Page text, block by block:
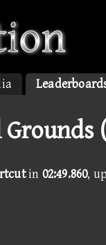
in 02:49.860,